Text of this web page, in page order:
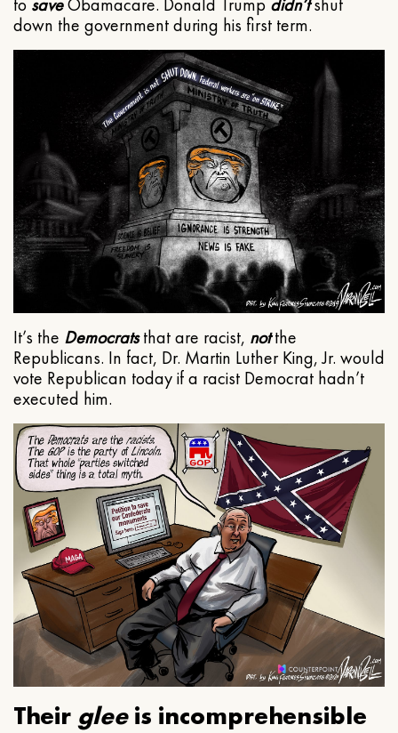
to saveObamacare. Donald Trump didn’tshut
down the government during his first term.
It’s the Democratsthat are racist, notthe
Republicans. In fact, Dr. Martin Luther King, Jr. would
vote Republican today if a racist Democrat hadn’t
executed him.
Their gleeis incomprehensible